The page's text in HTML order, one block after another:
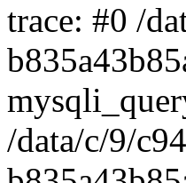
trace: #0 /
/data/c/9/